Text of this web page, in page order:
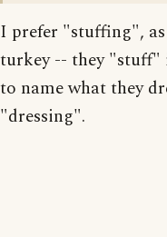
I prefer "stuffing", as
turkey -- they "stuff"
to name what they
"dressing".